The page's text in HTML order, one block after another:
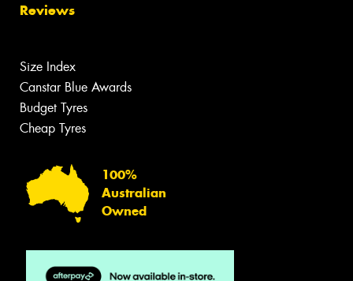
Reviews
Size Index
Canstar Blue Awards
Budget Tyres
Cheap Tyres
100%
Australian
Owned